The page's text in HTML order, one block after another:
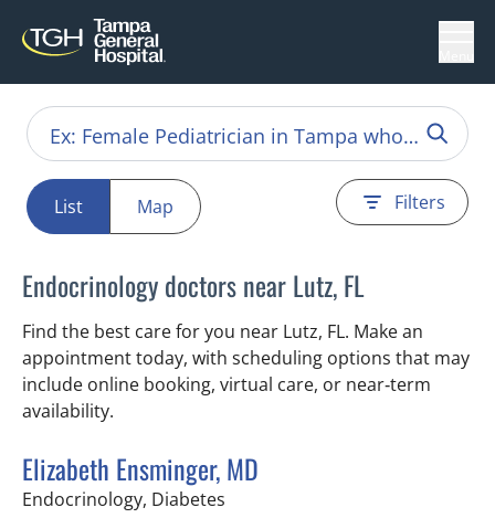
List Map Filters
Endocrinology doctors near Lutz, FL
Find the best care for you near Lutz, FL. Make an
appointment today, with scheduling options that may
include online booking, virtual care, or near‑term
availability.
Elizabeth Ensminger, MD
Endocrinology, Diabetes